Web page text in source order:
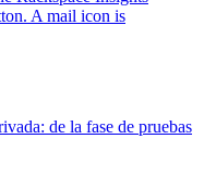
de la fase de pruebas